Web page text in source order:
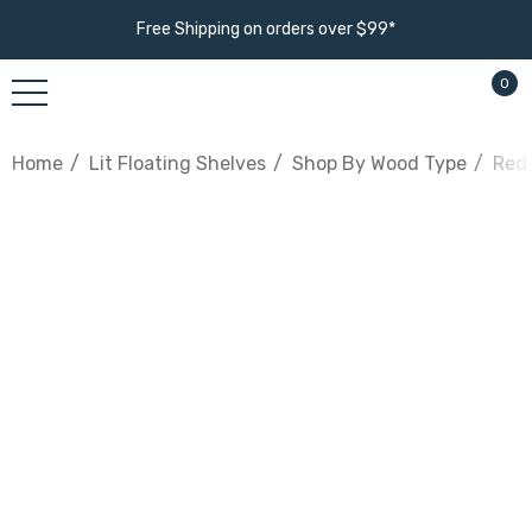
Free Shipping on orders over $99*
0
Home Lit Floating Shelves Shop By Wood Type